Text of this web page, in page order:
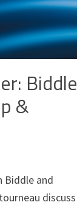
Biddle
&
Biddle and
discuss